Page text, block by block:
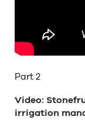
Part 2
Video:
irrigation